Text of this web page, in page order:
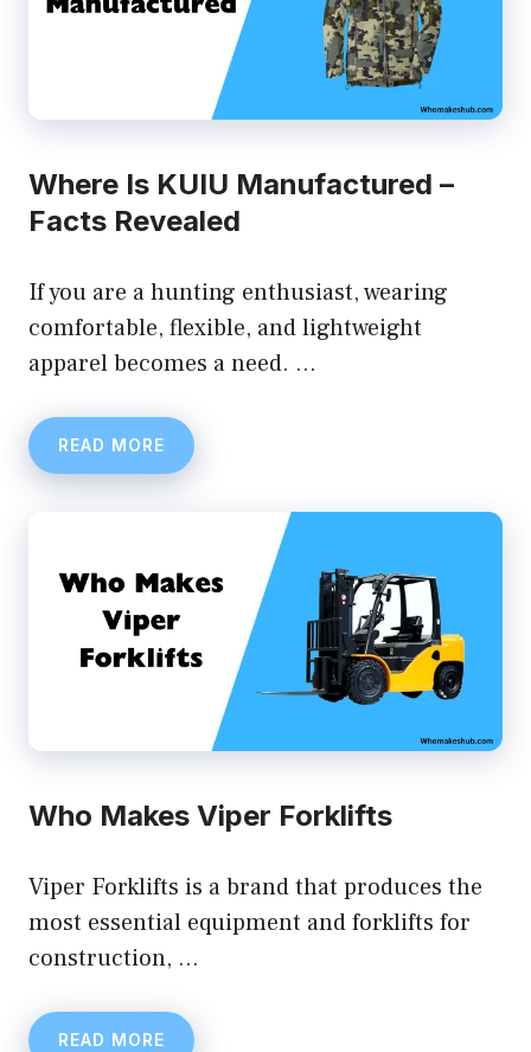
Where Is KUIU Manufactured –
Facts Revealed
If you are a hunting enthusiast, wearing
comfortable, flexible, and lightweight
apparel becomes a need. …
READ MORE
Who Makes Viper Forklifts
Viper Forklifts is a brand that produces the
most essential equipment and forklifts for
construction, …
READ MORE